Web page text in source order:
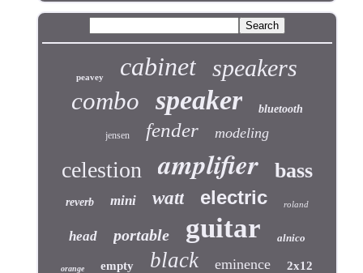
peavey cabinet speakers
combo speaker bluetooth
jensen fender modeling
celestion amplifier bass
reverb mini watt electric roland
head portable guitar alnico
orange empty black eminence 2x12